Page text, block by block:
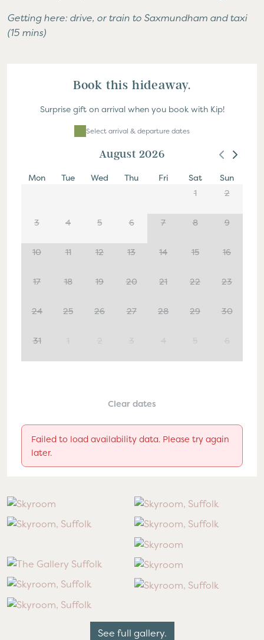
Getting here: drive, or train to Saxmundham and taxi
(15 mins)
Book this hideaway.
Surprise gift on arrival when you book with Kip!
Select arrival & departure dates
August 2026
Mon Tue Wed Thu Fri Sat
Sun
1
2
3 4 5 6 7 8 9
10 11 12 13 14 15 16
17 18 19 20 21 22 23
24 25 26 27 28 29 30
31
Clear dates
Failed to load availability data. Please try again
later.
See full gallery.